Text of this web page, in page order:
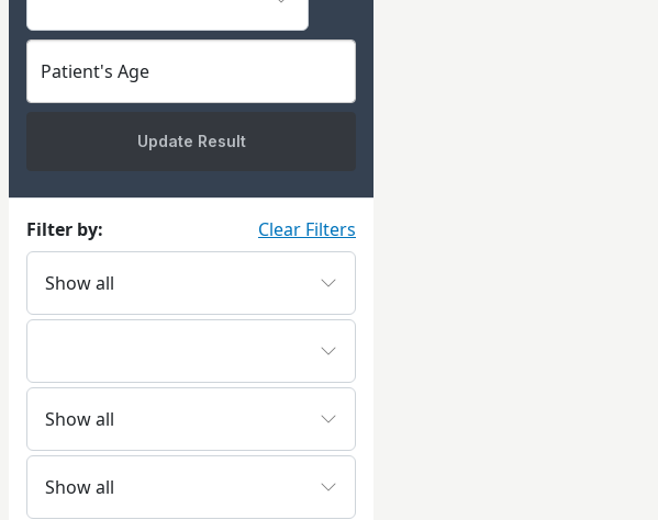
MyHSS Sign In
Patient's Age
Update Result
Filter by: Clear Filters